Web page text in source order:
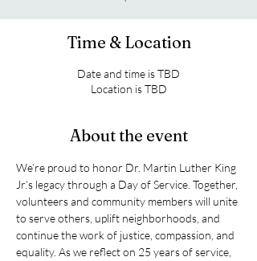
Time & Location
Date and time is TBD
Location is TBD
About the event
We’re proud to honor Dr. Martin Luther King
Jr.’s legacy through a Day of Service. Together,
volunteers and community members will unite
to serve others, uplift neighborhoods, and
continue the work of justice, compassion, and
equality. As we reflect on 25 years of service,